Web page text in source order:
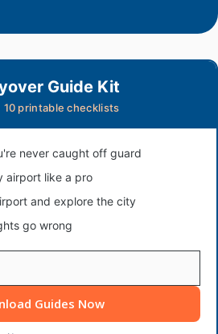
Guide Kit
10 printable checklists
never caught off guard
airport like a pro
and explore the city
go wrong
Guides Now